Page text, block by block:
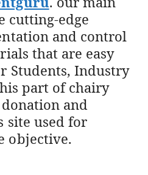
cutting-edge
and control
that are easy
Students, Industry
part of chairy
and
site used for
objective.